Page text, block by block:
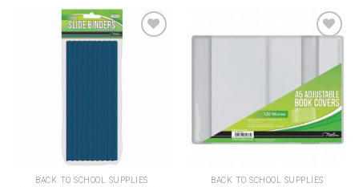
BACK TO SCHOOL SUPPLIES
Add to
wishlist
BACK TO SCHOOL SUPPLIES